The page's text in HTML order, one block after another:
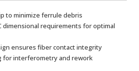
to minimize ferrule debris
dimensional requirements for optimal
ensures fiber contact integrity
for interferometry and rework